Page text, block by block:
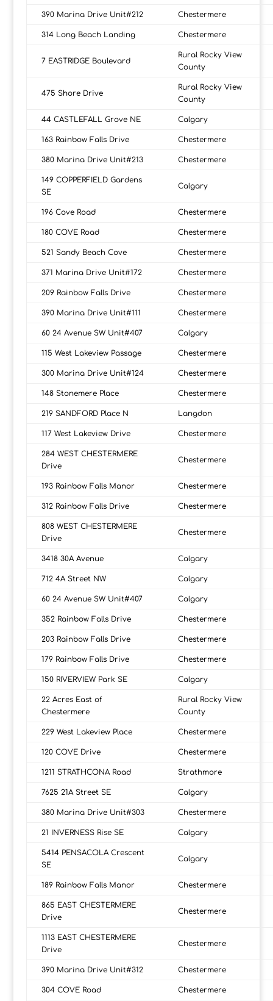
390 Marina Drive Unit#212 Chestermere
314 Long Beach Landing Chestermere
7 EASTRIDGE Boulevard
Rural Rocky View
County
475 Shore Drive
Rural Rocky View
County
44 CASTLEFALL Grove NE Calgary
163 Rainbow Falls Drive Chestermere
380 Marina Drive Unit#213 Chestermere
149 COPPERFIELD Gardens
SE
Calgary
196 Cove Road Chestermere
180 COVE Road Chestermere
521 Sandy Beach Cove Chestermere
371 Marina Drive Unit#172 Chestermere
209 Rainbow Falls Drive Chestermere
390 Marina Drive Unit#111 Chestermere
60 24 Avenue SW Unit#407 Calgary
115 West Lakeview Passage Chestermere
300 Marina Drive Unit#124 Chestermere
148 Stonemere Place Chestermere
219 SANDFORD Place N Langdon
117 West Lakeview Drive Chestermere
284 WEST CHESTERMERE
Drive
Chestermere
193 Rainbow Falls Manor Chestermere
312 Rainbow Falls Drive Chestermere
808 WEST CHESTERMERE
Drive
Chestermere
3418 30A Avenue Calgary
712 4A Street NW Calgary
60 24 Avenue SW Unit#407 Calgary
352 Rainbow Falls Drive Chestermere
203 Rainbow Falls Drive Chestermere
179 Rainbow Falls Drive Chestermere
150 RIVERVIEW Park SE Calgary
22 Acres East of
Chestermere
Rural Rocky View
County
229 West Lakeview Place Chestermere
120 COVE Drive Chestermere
1211 STRATHCONA Road Strathmore
7625 21A Street SE Calgary
380 Marina Drive Unit#303 Chestermere
21 INVERNESS Rise SE Calgary
5414 PENSACOLA Crescent
SE
Calgary
189 Rainbow Falls Manor Chestermere
865 EAST CHESTERMERE
Drive
Chestermere
1113 EAST CHESTERMERE
Drive
Chestermere
390 Marina Drive Unit#312 Chestermere
304 COVE Road Chestermere